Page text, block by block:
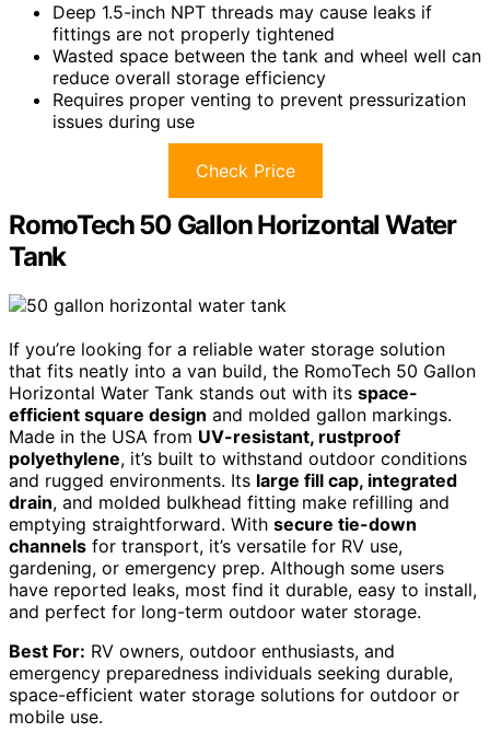
Deep 1.5-inch NPT threads may cause leaks if
fittings are not properly tightened
Wasted space between the tank and wheel well can
reduce overall storage efficiency
Requires proper venting to prevent pressurization
issues during use
Check Price
RomoTech 50 Gallon Horizontal Water
Tank
If you’re looking for a reliable water storage solution
that fits neatly into a van build, the RomoTech 50 Gallon
Horizontal Water Tank stands out with its space-
efficient square design and molded gallon markings.
Made in the USA from UV-resistant, rustproof
polyethylene, it’s built to withstand outdoor conditions
and rugged environments. Its large fill cap, integrated
drain, and molded bulkhead fitting make refilling and
emptying straightforward. With secure tie-down
channels for transport, it’s versatile for RV use,
gardening, or emergency prep. Although some users
have reported leaks, most find it durable, easy to install,
and perfect for long-term outdoor water storage.
Best For: RV owners, outdoor enthusiasts, and
emergency preparedness individuals seeking durable,
space-efficient water storage solutions for outdoor or
mobile use.